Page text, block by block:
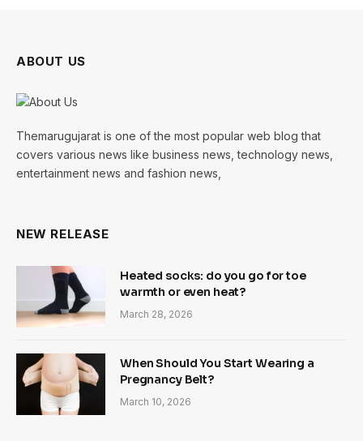
ABOUT US
Themarugujarat is one of the most popular web blog that
covers various news like business news, technology news,
entertainment news and fashion news,
NEW RELEASE
Heated socks: do you go for toe
warmth or even heat?
March 28, 2026
When Should You Start Wearing a
Pregnancy Belt?
March 10, 2026